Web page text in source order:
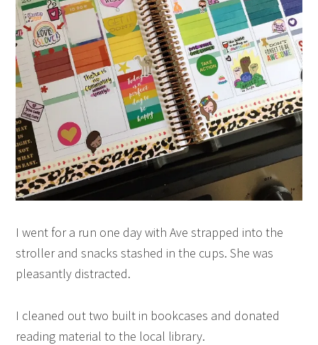
I went for a run one day with Ave strapped into the
stroller and snacks stashed in the cups. She was
pleasantly distracted.
I cleaned out two built in bookcases and donated
reading material to the local library.